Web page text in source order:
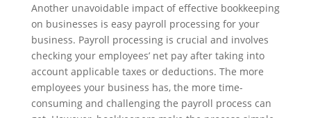
Another unavoidable impact of effective bookkeeping
on businesses is easy payroll processing for your
business. Payroll processing is crucial and involves
checking your employees’ net pay after taking into
account applicable taxes or deductions. The more
employees your business has, the more time-
consuming and challenging the payroll process can